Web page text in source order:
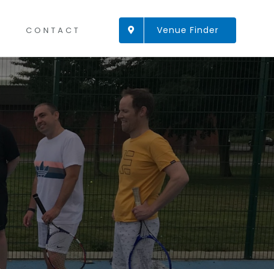
CONTACT Venue Finder